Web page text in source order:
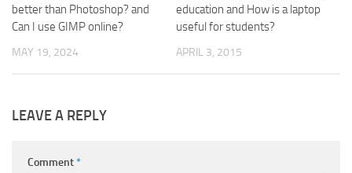
better than Photoshop? and
Can I use GIMP online?
MAY 19, 2024
education and How is a laptop
useful for students?
APRIL 3, 2015
LEAVE A REPLY
Comment*